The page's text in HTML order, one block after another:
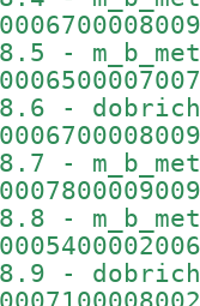
-
-
-
-